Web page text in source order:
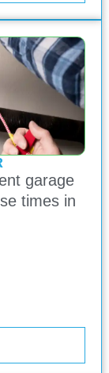
garage
times in